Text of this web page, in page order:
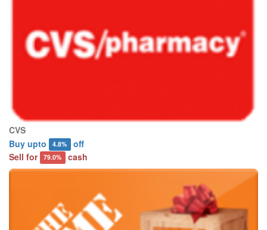
CVS
Buy upto
4.8% off
Sell for
79.0% cash